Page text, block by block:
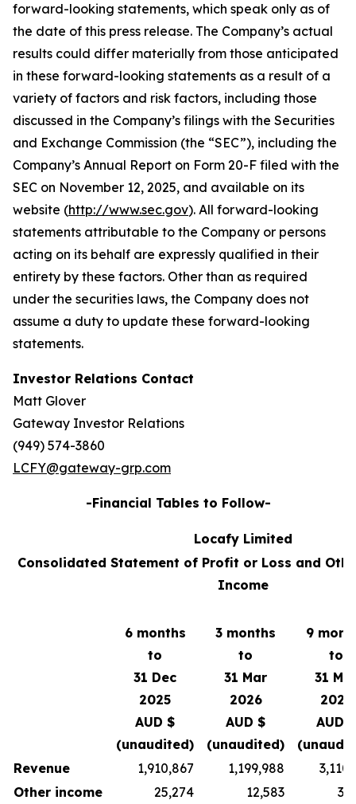
forward-looking statements, which speak only as of
the date of this press release. The Company’s actual
results could differ materially from those anticipated
in these forward-looking statements as a result of a
variety of factors and risk factors, including those
discussed in the Company’s filings with the Securities
and Exchange Commission (the “SEC”), including the
Company’s Annual Report on Form 20-F filed with the
SEC on November 12, 2025, and available on its
website (http://www.sec.gov). All forward-looking
statements attributable to the Company or persons
acting on its behalf are expressly qualified in their
entirety by these factors. Other than as required
under the securities laws, the Company does not
assume a duty to update these forward-looking
statements.
Investor Relations Contact
Matt Glover
Gateway Investor Relations
(949) 574-3860
LCFY@gateway-grp.com
-Financial Tables to Follow-
Locafy Limited
Consolidated Statement of Profit or Loss and
Income
6 months
to
31 Dec
2025
AUD $
(unaudited)
3 months
to
31 Mar
2026
AUD $
(unaudited)
9
to
31
2026
AUD $
Revenue
1,910,867 1,199,988
Other income
25,274 12,583